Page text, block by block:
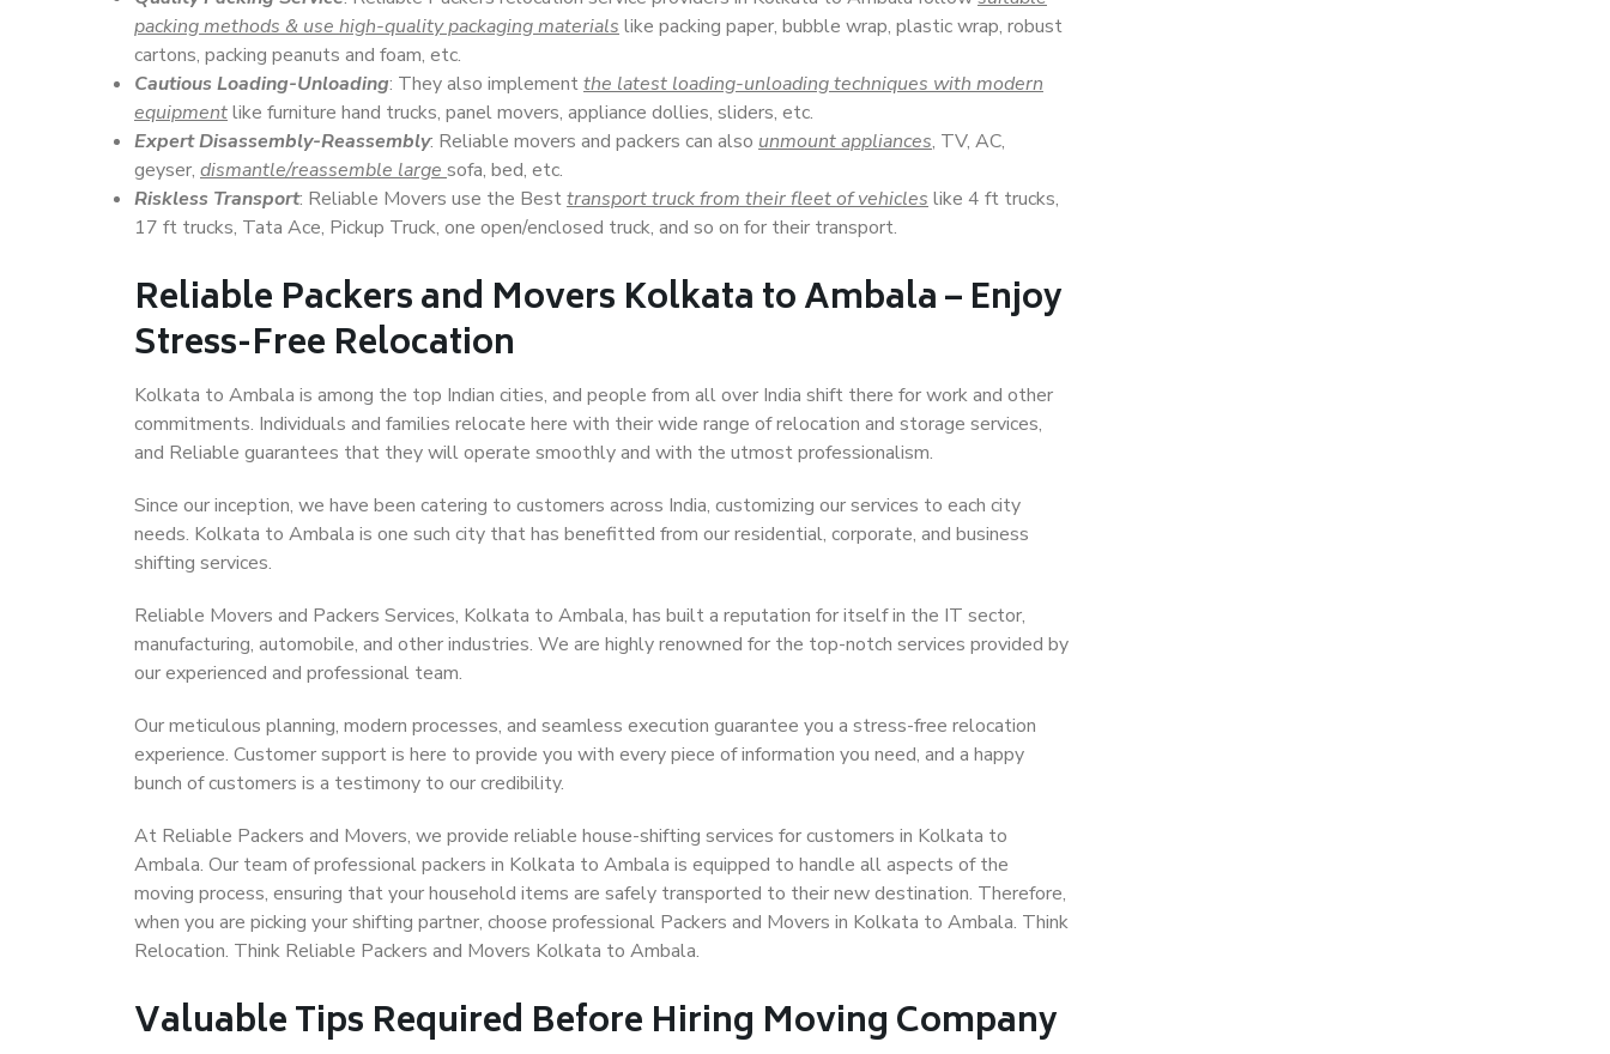
packing methods & use high-quality packaging materials like packing paper, bubble wrap, plastic wrap, robust
cartons, packing peanuts and foam, etc.
Cautious Loading-Unloading: They also implementthe latest loading-unloading techniques with modern
equipmentlike furniture hand trucks, panel movers, appliance dollies, sliders, etc.
Expert Disassembly-Reassembly: Reliable movers and packers can also unmount appliances, TV, AC,
geyser, dismantle/reassemble large sofa, bed, etc.
Riskless Transport: Reliable Movers use the Besttransport truck from their fleet of vehicles like 4 ft trucks,
17 ft trucks, Tata Ace, Pickup Truck, one open/enclosed truck, and so on for their transport.
Reliable Packers and Movers Kolkata to Ambala – Enjoy
Stress-Free Relocation
Kolkata to Ambala is among the top Indian cities, and people from all over India shift there for work and other
commitments. Individuals and families relocate here with their wide range of relocation and storage services,
and Reliable guarantees that they will operate smoothly and with the utmost professionalism.
Since our inception, we have been catering to customers across India, customizing our services to each city
needs. Kolkata to Ambala is one such city that has benefitted from our residential, corporate, and business
shifting services.
Reliable Movers and Packers Services, Kolkata to Ambala, has built a reputation for itself in the IT sector,
manufacturing, automobile, and other industries. We are highly renowned for the top-notch services provided by
our experienced and professional team.
Our meticulous planning, modern processes, and seamless execution guarantee you a stress-free relocation
experience. Customer support is here to provide you with every piece of information you need, and a happy
bunch of customers is a testimony to our credibility.
At Reliable Packers and Movers, we provide reliable house-shifting services for customers in Kolkata to
Ambala. Our team of professional packers in Kolkata to Ambala is equipped to handle all aspects of the
moving process, ensuring that your household items are safely transported to their new destination. Therefore,
when you are picking your shifting partner, choose professional Packers and Movers in Kolkata to Ambala. Think
Relocation. Think Reliable Packers and Movers Kolkata to Ambala.
Valuable Tips Required Before Hiring Moving Company